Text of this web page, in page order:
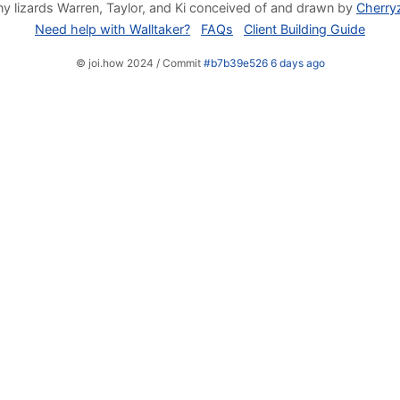
lizards Warren, Taylor, and Ki conceived of and drawn by
Need help with Walltaker?
FAQs Client Building Guide
© joi.how 2024 / Commit #b7b39e526 6 days ago